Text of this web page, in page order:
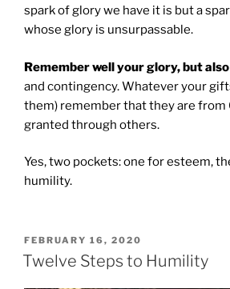
spark of glory we have it is but a
whose glory is unsurpassable.
Remember well your glory, but also
and contingency. Whatever your
them) remember that they are from
granted through others.
Yes, two pockets: one for esteem,
humility.
POSTED
ON
FEBRUARY 16, 2020
Twelve Steps to Humility